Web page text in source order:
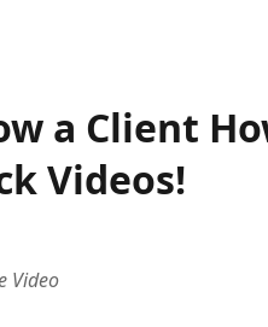
a Client
Videos!
Video